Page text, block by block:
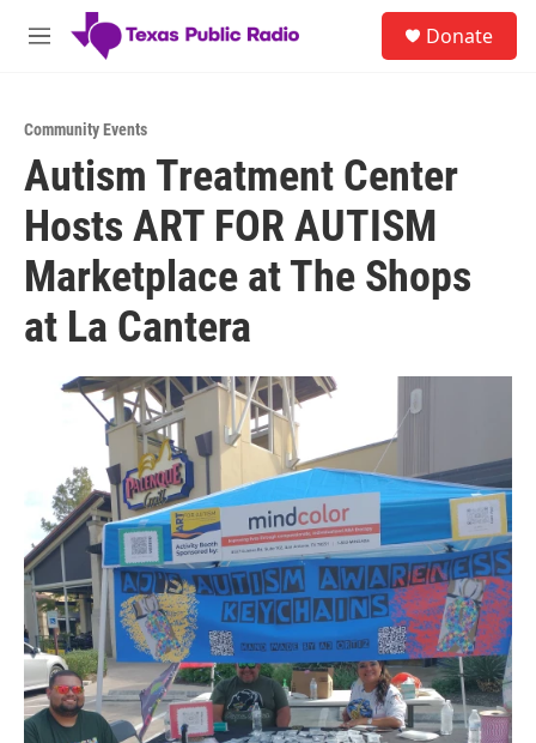
Skip to main content
M
Donate
Community Events
Autism Treatment Center
Hosts ART FOR AUTISM
Marketplace at The Shops
at La Cantera